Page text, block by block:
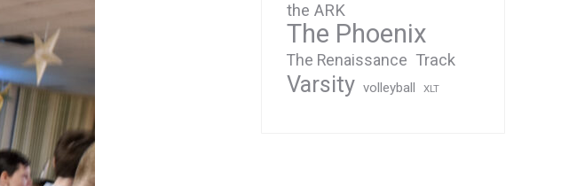
the ARK
The Phoenix
The Renaissance Track
Varsity volleyball XLT